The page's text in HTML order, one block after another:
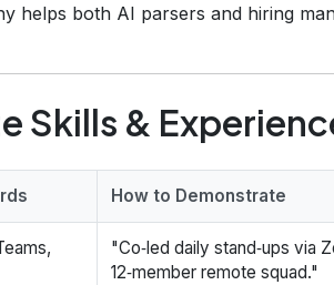
helps both AI parsers and hiring
Skills &
How to Demonstrate
"Co‑led daily stand‑ups via
12‑member remote squad."